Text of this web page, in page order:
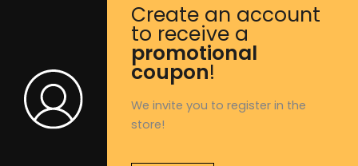
Create an account
to receive a
promotional
coupon!
We invite you to register in the
store!